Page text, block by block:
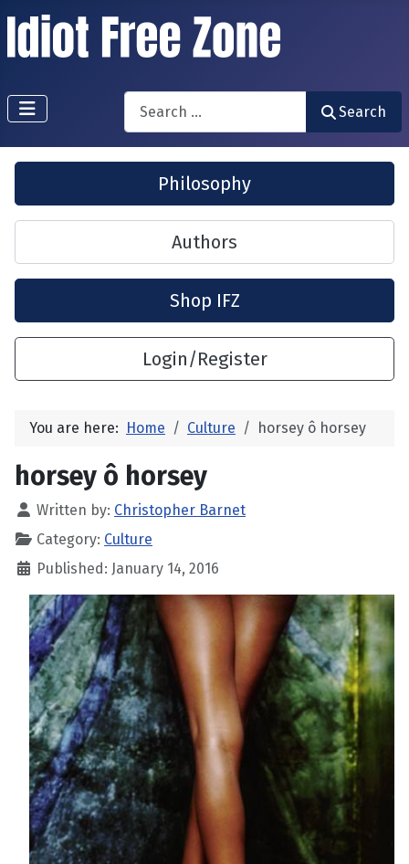
Search
Search
Philosophy
Authors
Shop IFZ
Login/Register
You are here: Home Culture horsey ô horsey
horsey ô horsey
Written by: Christopher Barnet
Category: Culture
Published: January 14, 2016